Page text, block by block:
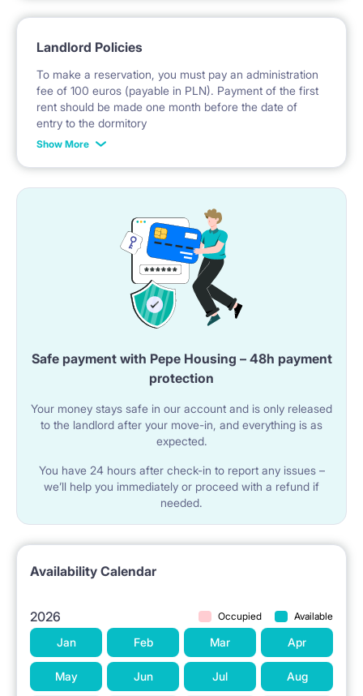
Landlord Policies
To make a reservation, you must pay an administration
fee of 100 euros (payable in PLN). Payment of the first
rent should be made one month before the date of
entry to the dormitory
* Payable in PLN at the exchange rate of the National
Show More
Safe payment with Pepe Housing – 48h payment
protection
Your money stays safe in our account and is only released
to the landlord after your move-in, and everything is as
expected.
You have 24 hours after check-in to report any issues –
we’ll help you immediately or proceed with a refund if
needed.
Availability Calendar
2026 Occupied Available
Jan Feb Mar Apr
May Jun Jul Aug